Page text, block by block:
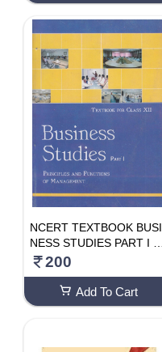
NCERT TEXTBOOK BUSI
NESS STUDIES PART I F
OR CLASS- 12TH
200
Add To Cart